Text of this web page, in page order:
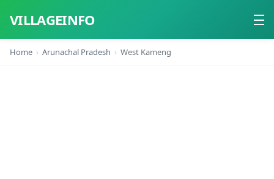
VILLAGEINFO
Home
Home Arunachal Pradesh West Kameng